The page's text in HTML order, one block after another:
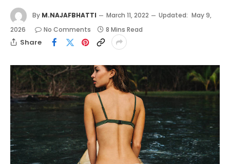
By M.NAJAFBHATTI March 11, 2022 Updated: May 9,
2026
No Comments 8 Mins Read
Share